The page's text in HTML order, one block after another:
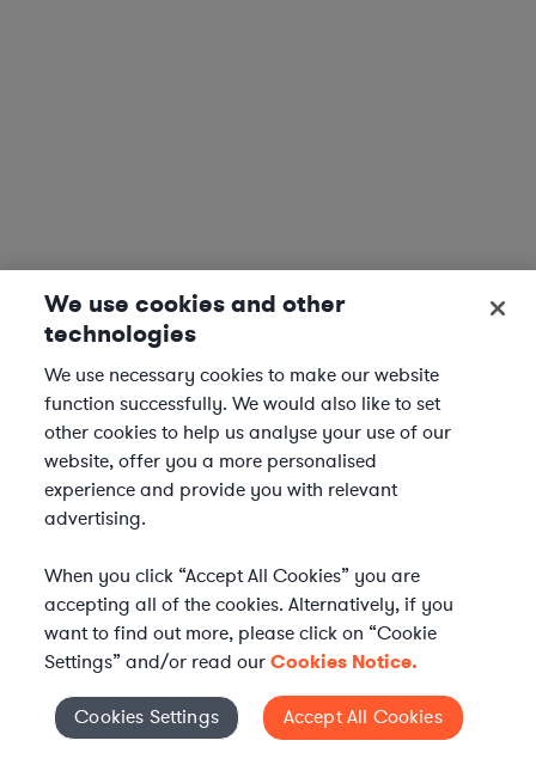
Elevate your in-house
Cookies Settings
We use cookies and other
technologies
We use necessary cookies to make our website
function successfully. We would also like to set
other cookies to help us analyse your use of our
website, offer you a more personalised
experience and provide you with relevant
advertising.
When you click “Accept All Cookies” you are
accepting all of the cookies. Alternatively, if you
want to find out more, please click on “Cookie
Settings” and/or read ourCookies Notice.
Cookies Settings Accept All Cookies